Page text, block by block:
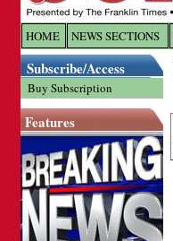
HOME NEWS SECTIONS
Subscribe/Access
Buy Subscription
Features